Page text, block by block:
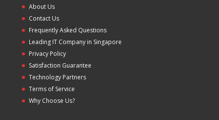
About Us
Contact Us
Frequently Asked Questions
Leading IT Company in Singapore
Privacy Policy
Satisfaction Guarantee
Technology Partners
Terms of Service
Why Choose Us?